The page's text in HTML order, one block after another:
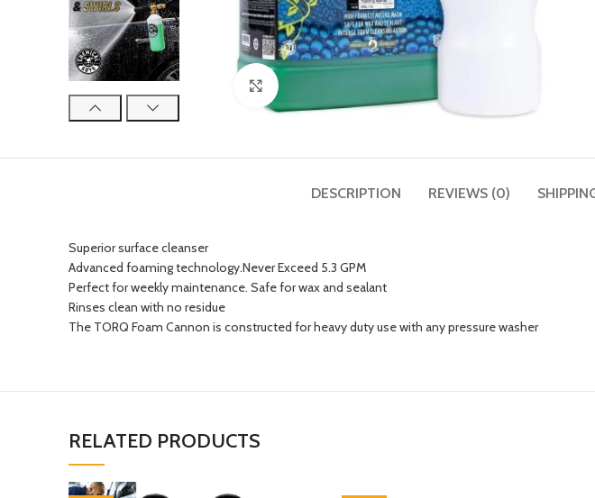
Click to enlarge
DESCRIPTION REVIEWS (0)
Superior surface cleanser
Advanced foaming technology.Never Exceed 5.3 GPM
Perfect for weekly maintenance. Safe for wax and sealant
Rinses clean with no residue
The TORQ Foam Cannon is constructed for heavy duty use with any pressure washer
RELATED PRODUCTS